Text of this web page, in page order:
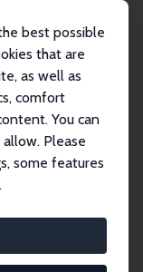
best possible
that are
as well as
comfort
You can
Please
some features